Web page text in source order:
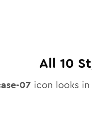
All 10
07 icon looks